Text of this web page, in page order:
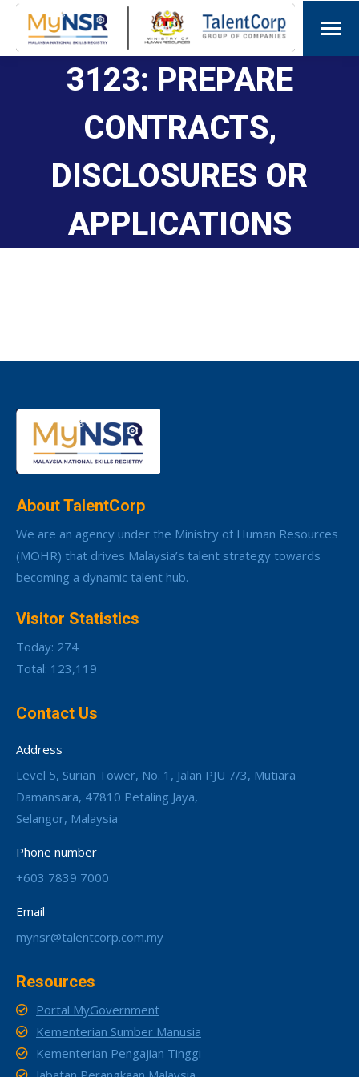
3123: PREPARE
CONTRACTS,
DISCLOSURES OR
APPLICATIONS
About TalentCorp
We are an agency under the Ministry of Human Resources
(MOHR) that drives Malaysia’s talent strategy towards
becoming a dynamic talent hub.
Visitor Statistics
Today: 274
Total: 123,119
Contact Us
Address
Level 5, Surian Tower, No. 1, Jalan PJU 7/3, Mutiara
Damansara, 47810 Petaling Jaya,
Selangor, Malaysia
Phone number
+603 7839 7000
Email
mynsr@talentcorp.com.my
Resources
Portal MyGovernment
Kementerian Sumber Manusia
Kementerian Pengajian Tinggi